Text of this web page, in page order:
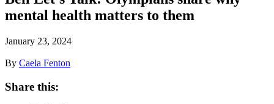
mental health matters to them
January 23, 2024
By Caela Fenton
Share this: